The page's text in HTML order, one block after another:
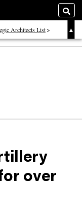
Architects List
over